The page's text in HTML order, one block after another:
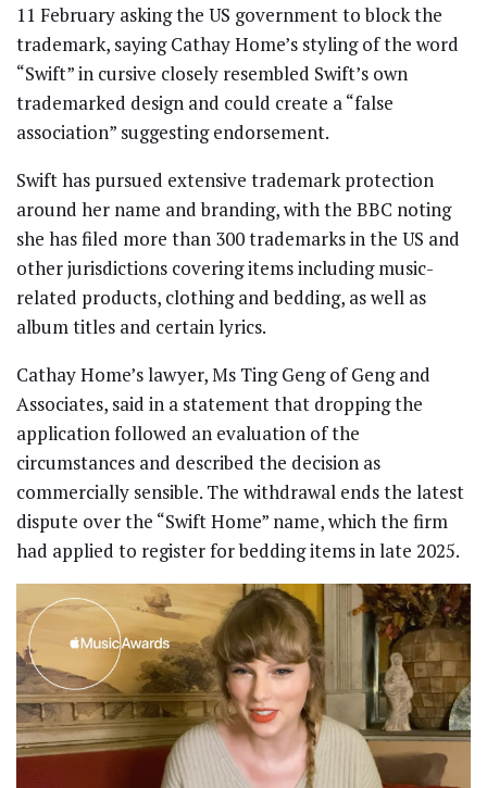
11 February asking the US government to block the
trademark, saying Cathay Home’s styling of the word
“Swift” in cursive closely resembled Swift’s own
trademarked design and could create a “false
association” suggesting endorsement.
Swift has pursued extensive trademark protection
around her name and branding, with the BBC noting
she has filed more than 300 trademarks in the US and
other jurisdictions covering items including music-
related products, clothing and bedding, as well as
album titles and certain lyrics.
Cathay Home’s lawyer, Ms Ting Geng of Geng and
Associates, said in a statement that dropping the
application followed an evaluation of the
circumstances and described the decision as
commercially sensible. The withdrawal ends the latest
dispute over the “Swift Home” name, which the firm
had applied to register for bedding items in late 2025.